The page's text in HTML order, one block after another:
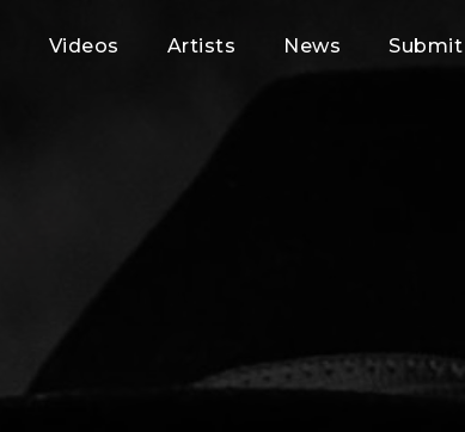
Videos Artists News Submit